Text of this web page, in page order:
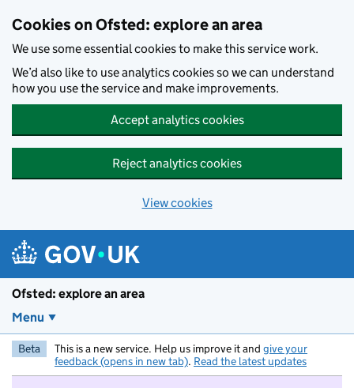
Cookies on Ofsted: explore an area
We use some essential cookies to make this service work.
We’d also like to use analytics cookies so we can understand
how you use the service and make improvements.
Accept analytics cookies
Reject analytics cookies
View cookies
Ofsted: explore an area
Menu
Beta This is a new service. Help us improve it and give your
feedback (opens in new tab). Read the latest updates